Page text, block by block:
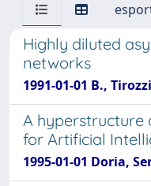
Highly diluted
networks
1991-01-01 B.,
A hyperstructure
for Artificial
1995-01-01 Doria,